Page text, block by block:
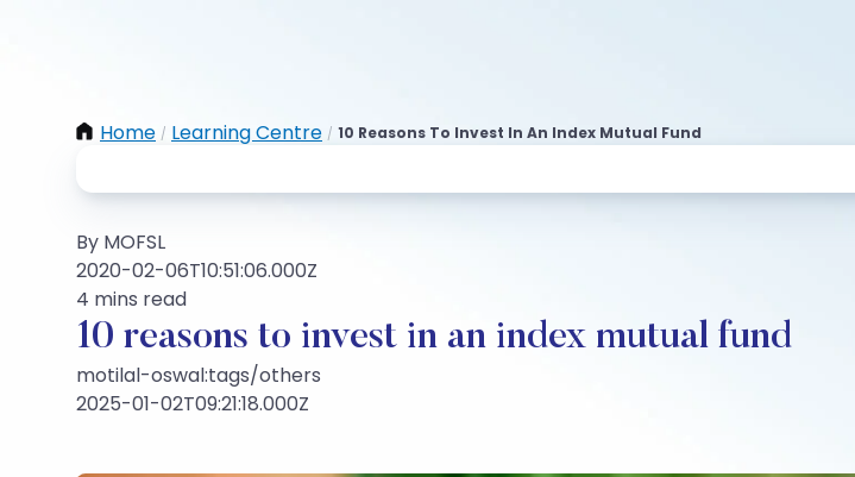
Home / Learning Centre / 10 Reasons To Invest In An Index Mutual Fund
By MOFSL
2020-02-06T10:51:06.000Z
4 mins read
10 reasons to invest in an index mutual fund
motilal-oswal:tags/others
2025-01-02T09:21:18.000Z